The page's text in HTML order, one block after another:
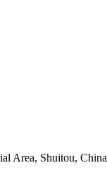
Area, Shuitou, China